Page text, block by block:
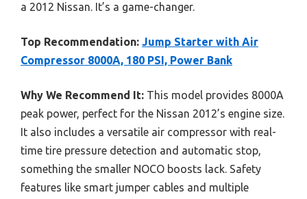
a 2012 Nissan. It’s a game-changer.
Top Recommendation: Jump Starter with Air
Compressor 8000A, 180 PSI, Power Bank
Why We Recommend It: This model provides 8000A
peak power, perfect for the Nissan 2012’s engine size.
It also includes a versatile air compressor with real-
time tire pressure detection and automatic stop,
something the smaller NOCO boosts lack. Safety
features like smart jumper cables and multiple